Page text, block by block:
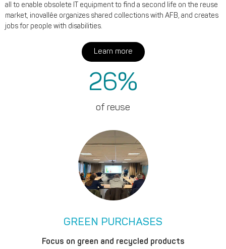
all to enable obsolete IT equipment to find a second life on the reuse
market, inovallée organizes shared collections with AFB, and creates
jobs for people with disabilities.
Learn more
of reuse
26%
GREEN PURCHASES
Focus on green and recycled products